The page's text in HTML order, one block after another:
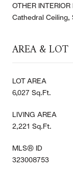
OTHER
Cathedral
AREA & LOT
LOT AREA
6,027 Sq.Ft.
LIVING AREA
2,221 Sq.Ft.
MLS® ID
323008753